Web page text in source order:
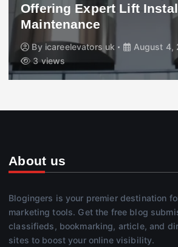
Offering Expert Lift
Maintenance
By icareelevators uk
August 4,
3 views
About us
Blogingers is your premier destination
marketing tools. Get the free blog
classifieds, bookmarking, article, and
sites to boost your online visibility.